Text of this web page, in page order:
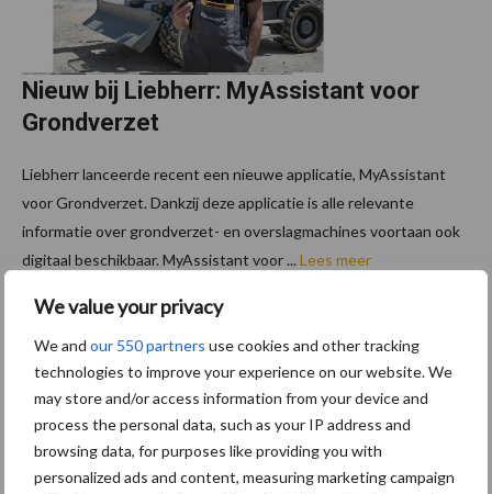
We value your privacy
We and our 550 partners use cookies and other tracking
technologies to improve your experience on our website. We
may store and/or access information from your device and
process the personal data, such as your IP address and
browsing data, for purposes like providing you with
personalized ads and content, measuring marketing campaign
Nieuw bij Liebherr: MyAssistant voor
Grondverzet
Liebherr lanceerde recent een nieuwe applicatie, MyAssistant
voor Grondverzet. Dankzij deze applicatie is alle relevante
informatie over grondverzet- en overslagmachines voortaan ook
digitaal beschikbaar. MyAssistant voor ... Lees meer
FooterSchrijf u in voor onze
nieuwsbrief
7 + 1 = *